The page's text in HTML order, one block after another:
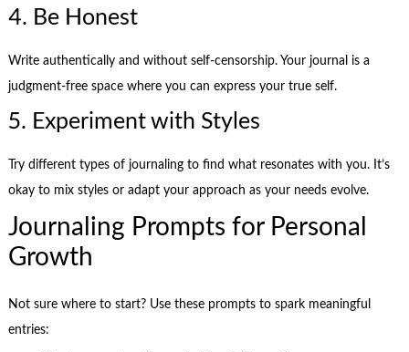
4. Be Honest
Write authentically and without self-censorship. Your journal is a
judgment-free space where you can express your true self.
5. Experiment with Styles
Try different types of journaling to find what resonates with you. It’s
okay to mix styles or adapt your approach as your needs evolve.
Journaling Prompts for Personal
Growth
Not sure where to start? Use these prompts to spark meaningful
entries: